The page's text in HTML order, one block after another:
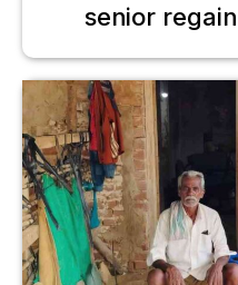
senior